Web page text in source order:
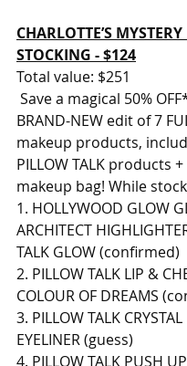
CHARLOTTE’S
STOCKING - $124
Total value: $251
BRAND-NEW edit of 7
makeup products,
PILLOW TALK products
makeup bag! While
1. HOLLYWOOD GLOW
ARCHITECT
TALK GLOW (confirmed)
2. PILLOW TALK LIP &
COLOUR OF DREAMS
3. PILLOW TALK
EYELINER (guess)
4. PILLOW TALK PUSH